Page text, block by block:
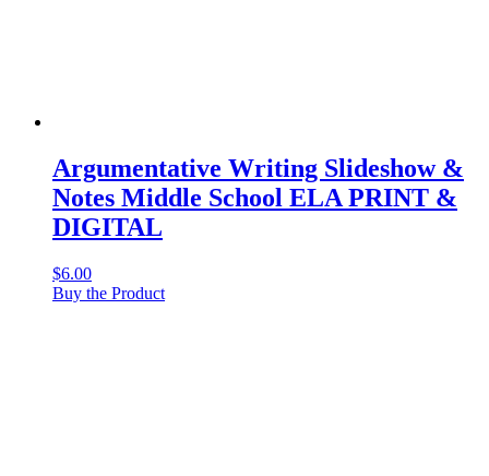
Argumentative Writing Slideshow &
Notes Middle School ELA PRINT &
DIGITAL
$6.00
Buy the Product